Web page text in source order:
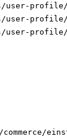
user-profile/
user-
user-
/commerce/